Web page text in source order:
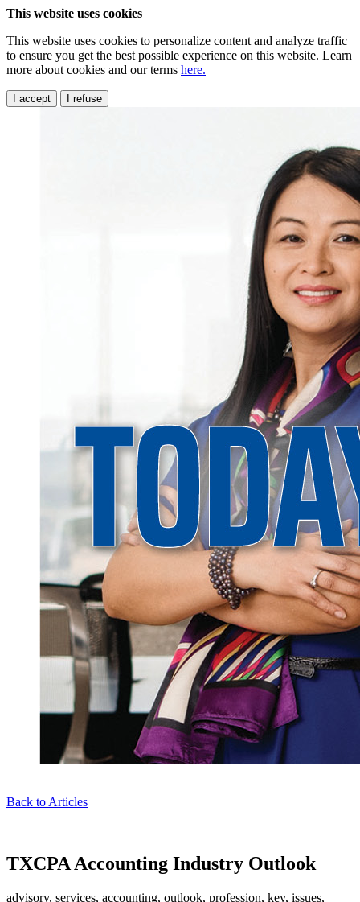
This website uses cookies
This website uses cookies to personalize content and analyze traffic
to ensure you get the best possible experience on this website. Learn
more about cookies and our terms here.
I accept I refuse
Back to Articles
TXCPA Accounting Industry Outlook
advisory, services, accounting, outlook, profession, key, issues,